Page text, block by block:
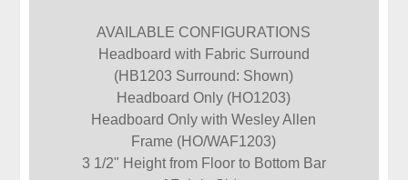
AVAILABLE CONFIGURATIONS
Headboard with Fabric Surround
(HB1203 Surround: Shown)
Headboard Only (HO1203)
Headboard Only with Wesley Allen
Frame (HO/WAF1203)
3 1/2" Height from Floor to Bottom Bar